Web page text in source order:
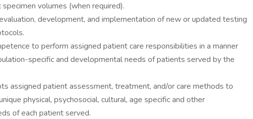
volumes (when required).
development, and implementation of new or updated testing
to perform assigned patient care responsibilities in a manner
specific and developmental needs of patients served by the
assigned patient assessment, treatment, and/or care methods to
physical, psychosocial, cultural, age specific and other
of each patient served.